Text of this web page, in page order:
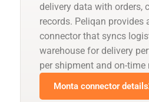
delivery data with orders,
records. Peliqan provides
connector that syncs
warehouse for delivery
per shipment and on-time
Monta connector details